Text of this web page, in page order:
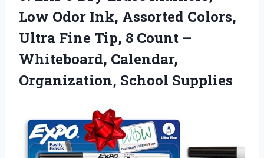
Low Odor Ink, Assorted Colors,
Ultra Fine Tip, 8 Count –
Whiteboard, Calendar,
Organization, School Supplies